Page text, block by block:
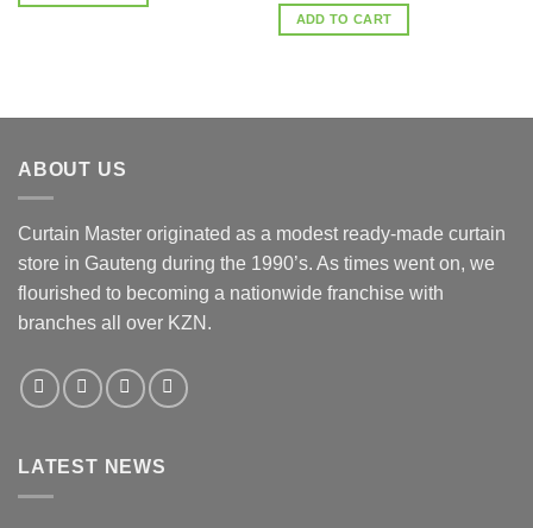
was:
R12,400.00.
ADD TO CART
ABOUT US
Curtain Master originated as a modest ready-made curtain
store in Gauteng during the 1990’s. As times went on, we
flourished to becoming a nationwide franchise with
branches all over KZN.
LATEST NEWS